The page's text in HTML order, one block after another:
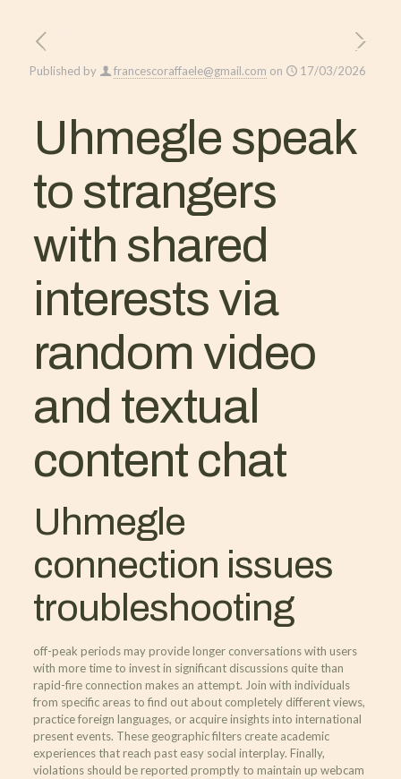
Published by francescoraffaele@gmail.com on 17/03/2026
Uhmegle speak
to strangers
with shared
interests via
random video
and textual
content chat
Uhmegle
connection issues
troubleshooting
off-peak periods may provide longer conversations with users
with more time to invest in significant discussions quite than
rapid-fire connection makes an attempt. Join with individuals
from specific areas to find out about completely different views,
practice foreign languages, or acquire insights into international
present events. These geographic filters create academic
experiences that reach past easy social interplay. Finally,
violations should be reported promptly to maintain up webcam